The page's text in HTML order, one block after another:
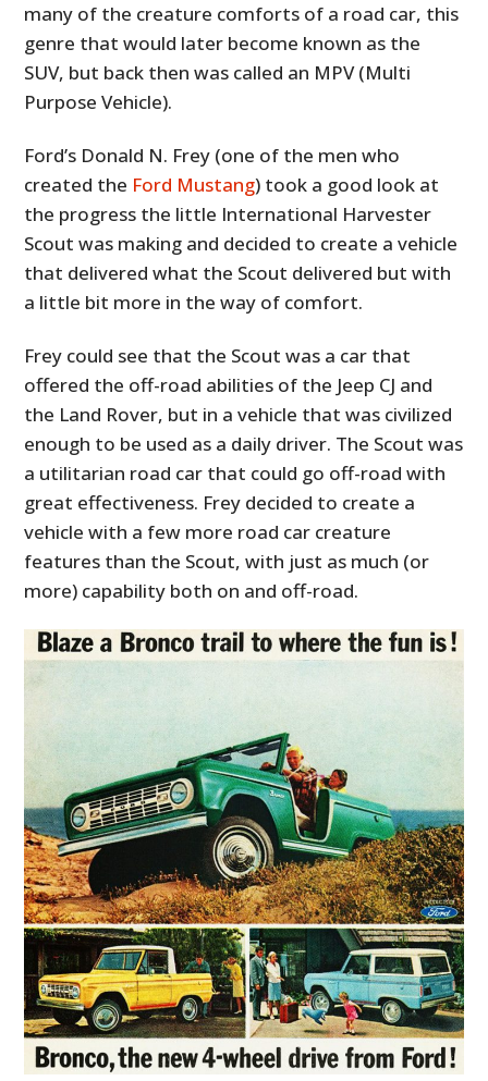
many of the creature comforts of a road car, this
genre that would later become known as the
SUV, but back then was called an MPV (Multi
Purpose Vehicle).
Ford’s Donald N. Frey (one of the men who
created the Ford Mustang) took a good look at
the progress the little International Harvester
Scout was making and decided to create a vehicle
that delivered what the Scout delivered but with
a little bit more in the way of comfort.
Frey could see that the Scout was a car that
offered the off-road abilities of the Jeep CJ and
the Land Rover, but in a vehicle that was civilized
enough to be used as a daily driver. The Scout was
a utilitarian road car that could go off-road with
great effectiveness. Frey decided to create a
vehicle with a few more road car creature
features than the Scout, with just as much (or
more) capability both on and off-road.